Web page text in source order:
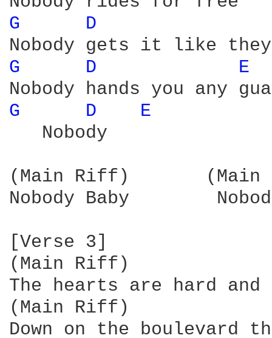
G
D
G D E
G D
E
   Nobody
(Main Riff)       (Main
Nobody Baby
[Verse 3]
(Main Riff)
The hearts are hard
(Main Riff)